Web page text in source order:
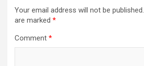
Your email address will not be published.
are marked *
Comment *